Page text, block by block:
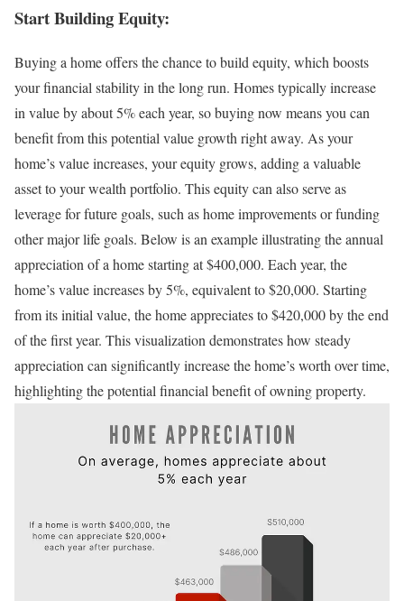
Start Building Equity:
Buying a home offers the chance to build equity, which boosts
your financial stability in the long run. Homes typically increase
in value by about 5% each year, so buying now means you can
benefit from this potential value growth right away. As your
home’s value increases, your equity grows, adding a valuable
asset to your wealth portfolio. This equity can also serve as
leverage for future goals, such as home improvements or funding
other major life goals. Below is an example illustrating the annual
appreciation of a home starting at $400,000. Each year, the
home’s value increases by 5%, equivalent to $20,000. Starting
from its initial value, the home appreciates to $420,000 by the end
of the first year. This visualization demonstrates how steady
appreciation can significantly increase the home’s worth over time,
highlighting the potential financial benefit of owning property.